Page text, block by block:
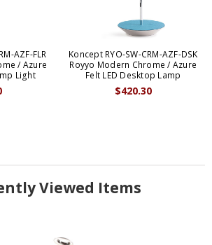
AZF-FLR
/ Azure
Light
Koncept RYO-SW-CRM-AZF-DSK
Royyo Modern Chrome / Azure
Felt LED Desktop Lamp
$420.30
Viewed Items